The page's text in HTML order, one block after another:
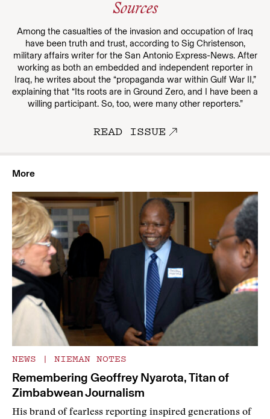
Sources
Among the casualties of the invasion and occupation of Iraq
have been truth and trust, according to Sig Christenson,
military affairs writer for the San Antonio Express-News. After
working as both an embedded and independent reporter in
Iraq, he writes about the “propaganda war within Gulf War II,”
explaining that “Its roots are in Ground Zero, and I have been a
willing participant. So, too, were many other reporters.”
READ ISSUE
More
NEWS | NIEMAN NOTES
Remembering Geoffrey Nyarota, Titan of
Zimbabwean Journalism
His brand of fearless reporting inspired generations of